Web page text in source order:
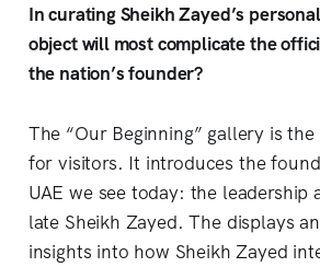
In curating Sheikh Zayed’s
object will most complicate the
the nation’s founder?
The “Our Beginning” gallery is
for visitors. It introduces the
UAE we see today: the leadership
late Sheikh Zayed. The displays
insights into how Sheikh Zayed